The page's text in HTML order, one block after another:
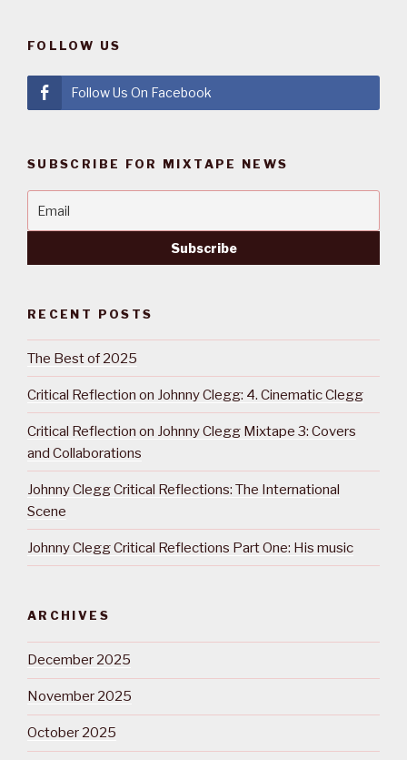
FOLLOW US
Follow Us On Facebook
SUBSCRIBE FOR MIXTAPE NEWS
RECENT POSTS
The Best of 2025
Critical Reflection on Johnny Clegg: 4. Cinematic Clegg
Critical Reflection on Johnny Clegg Mixtape 3: Covers
and Collaborations
Johnny Clegg Critical Reflections: The International
Scene
Johnny Clegg Critical Reflections Part One: His music
ARCHIVES
December 2025
November 2025
October 2025